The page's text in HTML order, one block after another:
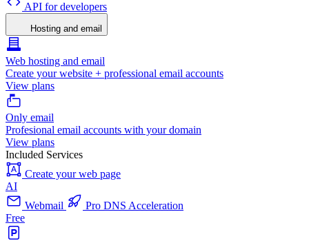
API for developers
Hosting and email
Web hosting and email
Create your website + professional email accounts
View plans
Only email
Profesional email accounts with your domain
View plans
Included Services
Create your web page
AI
Webmail
Pro DNS Acceleration
Free